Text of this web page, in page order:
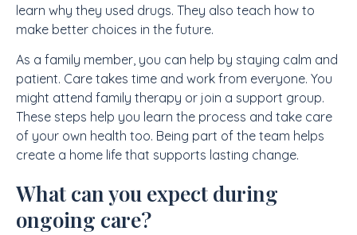
learn why they used drugs. They also teach how to
make better choices in the future.
As a family member, you can help by staying calm and
patient. Care takes time and work from everyone. You
might attend family therapy or join a support group.
These steps help you learn the process and take care
of your own health too. Being part of the team helps
create a home life that supports lasting change.
What can you expect during
ongoing care?